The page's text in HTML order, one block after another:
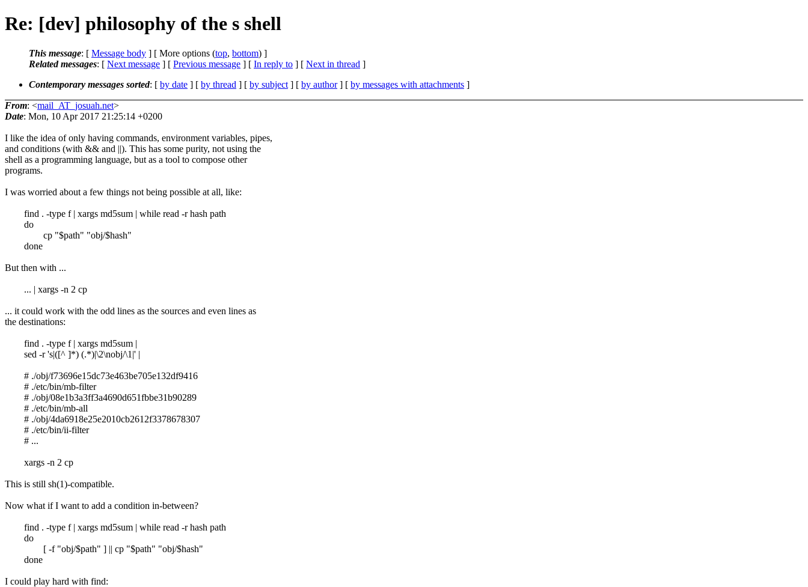
Re: [dev] philosophy of the s shell
This message: [ Message body ] [ More options (top, bottom) ]
Related messages: [ Next message ] [ Previous message ] [ In reply to ] [ Next in thread ]
Contemporary messages sorted: [ by date ] [ by thread ] [ by subject ] [ by author] [ by messages with attachments ]
From: <mail_AT_josuah.net>
Date: Mon, 10 Apr 2017 21:25:14 +0200
I like the idea of only having commands, environment variables, pipes,
and conditions (with && and ||). This has some purity, not using the
shell as a programming language, but as a tool to compose other
programs.
I was worried about a few things not being possible at all, like:
find . -type f | xargs md5sum | while read -r hash path
do
cp "$path" "obj/$hash"
done
But then with ...
... | xargs -n 2 cp
... it could work with the odd lines as the sources and even lines as
the destinations:
find . -type f | xargs md5sum |
sed -r 's|([^ ]*) (.*)|\2\nobj/\1|' |
# ./obj/f73696e15dc73e463be705e132df9416
# ./etc/bin/mb-filter
# ./obj/08e1b3a3ff3a4690d651fbbe31b90289
# ./etc/bin/mb-all
# ./obj/4da6918e25e2010cb2612f3378678307
# ./etc/bin/ii-filter
# ...
xargs -n 2 cp
This is still sh(1)-compatible.
Now what if I want to add a condition in-between?
find . -type f | xargs md5sum | while read -r hash path
do
[ -f "obj/$path" ] || cp "$path" "obj/$hash"
done
I could play hard with find: